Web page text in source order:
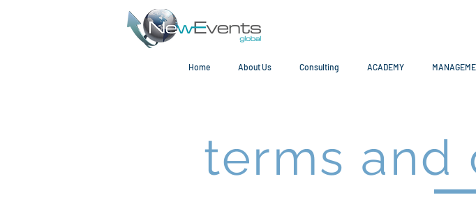
Home About Us Consulting ACADEMY
terms and